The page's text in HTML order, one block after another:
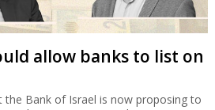
allow banks to list on
the Bank of Israel is now proposing to